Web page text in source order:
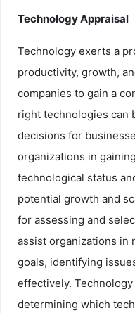
Technology Appraisal
Technology exerts a
productivity, growth,
companies to gain a
right technologies can
decisions for
organizations in
technological status
potential growth and
for assessing and
assist organizations in
goals, identifying
effectively.
determining which